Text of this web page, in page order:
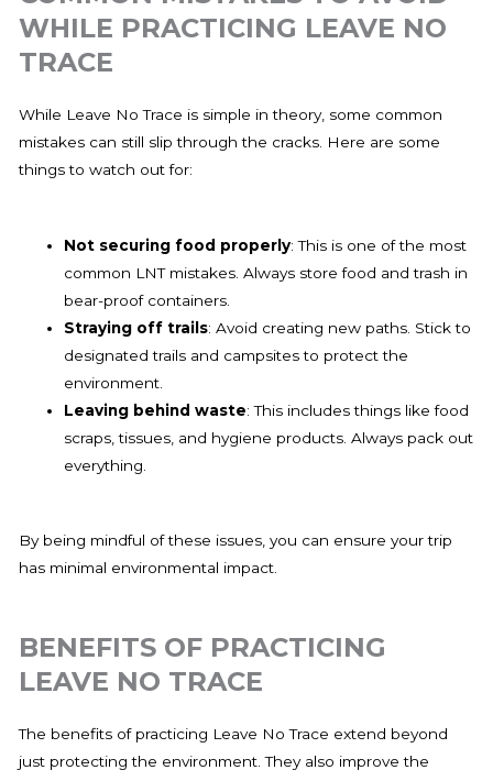
WHILE PRACTICING LEAVE NO
TRACE
While Leave No Trace is simple in theory, some common
mistakes can still slip through the cracks. Here are some
things to watch out for:
Not securing food properly: This is one of the most
common LNT mistakes. Always store food and trash in
bear-proof containers.
Straying off trails: Avoid creating new paths. Stick to
designated trails and campsites to protect the
environment.
Leaving behind waste: This includes things like food
scraps, tissues, and hygiene products. Always pack out
everything.
By being mindful of these issues, you can ensure your trip
has minimal environmental impact.
BENEFITS OF PRACTICING
LEAVE NO TRACE
The benefits of practicing Leave No Trace extend beyond
just protecting the environment. They also improve the